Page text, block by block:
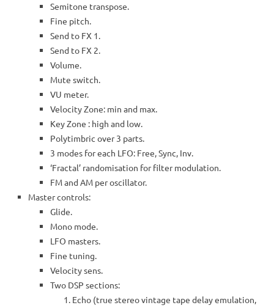
Semitone transpose.
Fine pitch.
Send to FX 1.
Send to FX 2.
Volume.
Mute switch.
VU meter.
Velocity Zone: min and max.
Key Zone : high and low.
Polytimbric over 3 parts.
3 modes for each LFO: Free, Sync, Inv.
‘Fractal’ randomisation for filter modulation.
FM and AM per oscillator.
Master controls:
Glide.
Mono mode.
LFO masters.
Fine tuning.
Velocity sens.
Two DSP sections:
Echo (true stereo vintage tape delay emulation,